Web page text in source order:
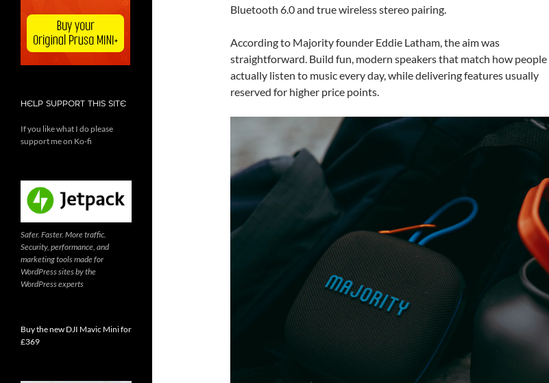
Bluetooth 6.0 and true wireless stereo pairing.
According to Majority founder Eddie Latham, the aim was
straightforward. Build fun, modern speakers that match how people
actually listen to music every day, while delivering features usually
reserved for higher price points.
HELP SUPPORT THIS SITE
If you like what I do please
support me on Ko-fi
Safer. Faster. More traffic.
Security, performance, and
marketing tools made for
WordPress sites by the
WordPress experts
Buy the new DJI Mavic Mini for
£369